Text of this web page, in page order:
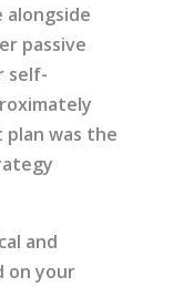
alongside
passive
self-
plan was the
and
on your